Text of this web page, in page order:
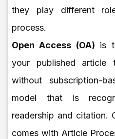
they play different
process.
Open Access (OA) is
your published article
without subscription-
model that is
readership and citation.
comes with Article